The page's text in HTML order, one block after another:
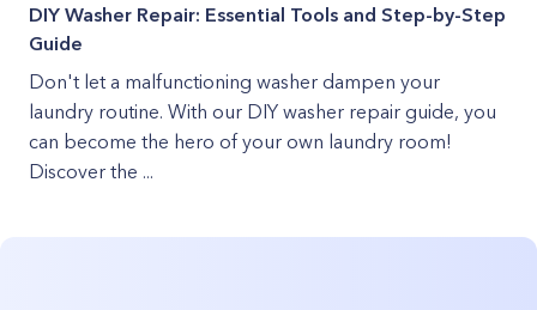
DIY Washer Repair: Essential Tools and Step-by-Step
Guide
Don't let a malfunctioning washer dampen your
laundry routine. With our DIY washer repair guide, you
can become the hero of your own laundry room!
Discover the ...